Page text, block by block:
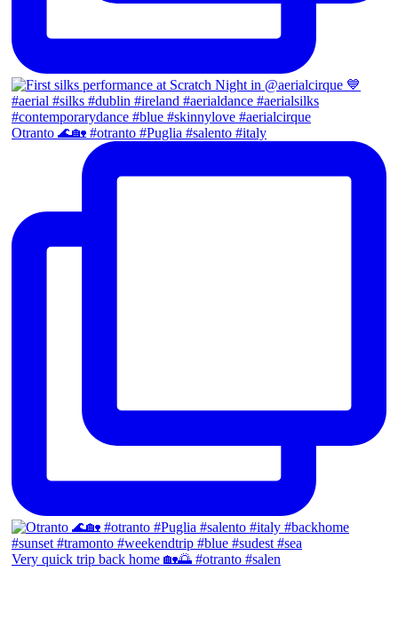
Otranto 🌊🏡 #otranto #Puglia #salento #italy
Very quick trip back home 🏡🌅 #otranto #salen